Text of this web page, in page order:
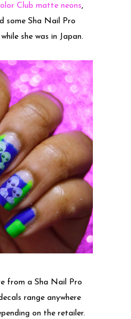
Club matte neons,
some Sha Nail Pro
she was in Japan.
from a Sha Nail Pro
range anywhere
on the retailer.